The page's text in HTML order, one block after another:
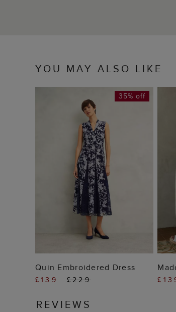
YOU MAY ALSO LIKE
ADD TO BAG
35% off
Quin Embroidered Dress
£139 £229
REVIEWS